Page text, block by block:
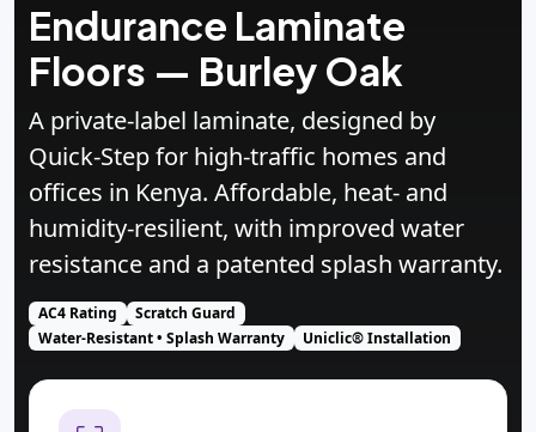
Endurance Laminate
Floors — Burley Oak
A private‑label laminate, designed by
Quick‑Step for high‑traffic homes and
offices in Kenya. Affordable, heat‑ and
humidity‑resilient, with improved water
resistance and a patented splash warranty.
AC4 Rating
Scratch Guard
Water‑Resistant • Splash Warranty
Uniclic® Installation